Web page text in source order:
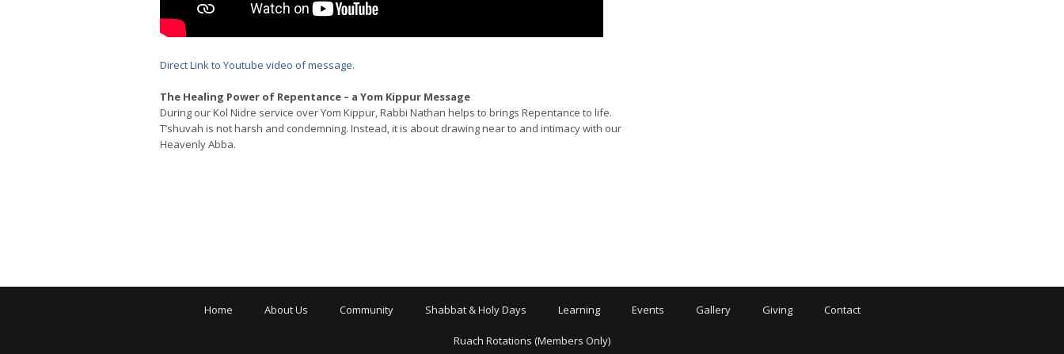
Direct Link to Youtube video of message.
The Healing Power of Repentance – a Yom Kippur Message
During our Kol Nidre service over Yom Kippur, Rabbi Nathan helps to brings Repentance to life.
T’shuvah is not harsh and condemning. Instead, it is about drawing near to and intimacy with our
Heavenly Abba.
Home About Us Community Shabbat & Holy Days Learning Events Gallery Giving Contact
Ruach Rotations (Members Only)